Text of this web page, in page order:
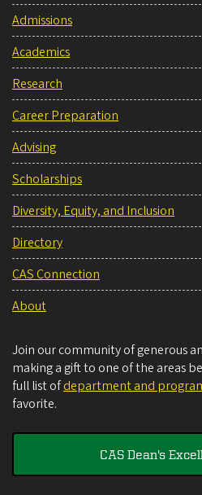
Admissions
Academics
Research
Career Preparation
Advising
Scholarships
Diversity, Equity, and Inclusion
Directory
CAS Connection
About
Join our community of generous
making a gift to one of the areas
full list ofdepartment and
favorite.
CAS Dean's